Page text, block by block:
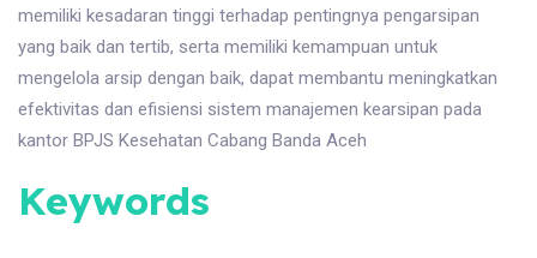
memiliki kesadaran tinggi terhadap pentingnya pengarsipan
yang baik dan tertib, serta memiliki kemampuan untuk
mengelola arsip dengan baik, dapat membantu meningkatkan
efektivitas dan efisiensi sistem manajemen kearsipan pada
kantor BPJS Kesehatan Cabang Banda Aceh
Keywords